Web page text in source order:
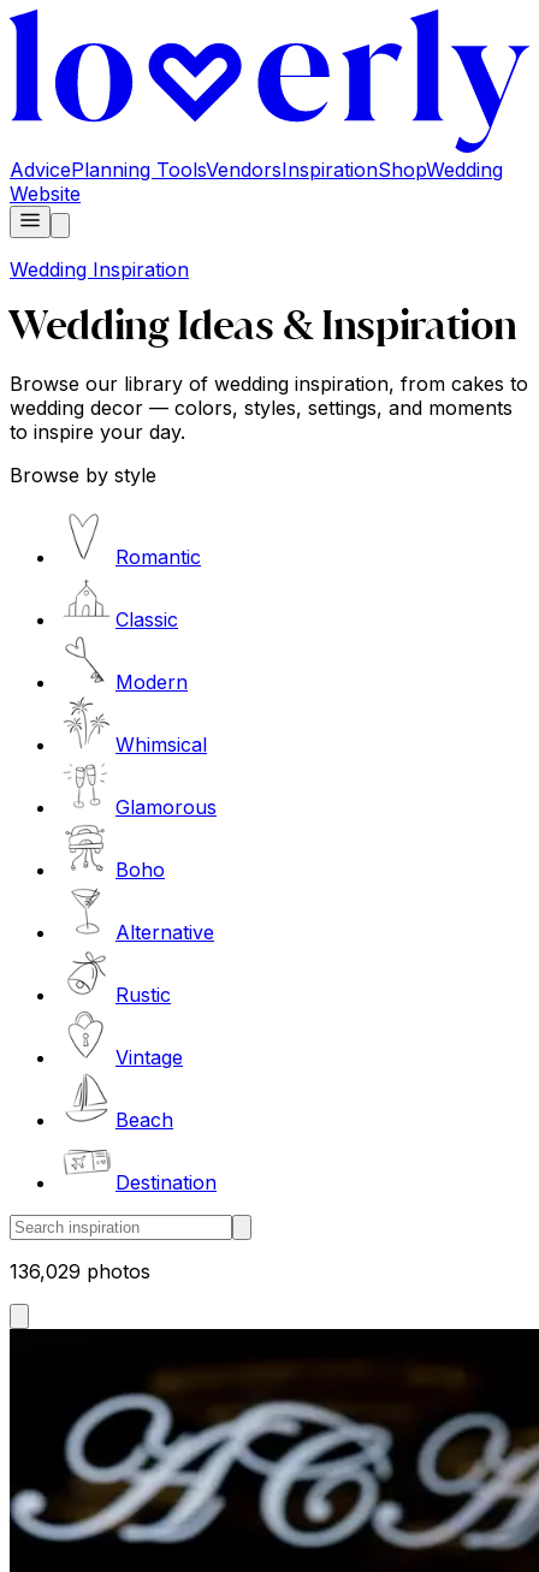
AdvicePlanning ToolsVendorsInspirationShopWedding
Website
Wedding Inspiration
Wedding Ideas & Inspiration
Browse our library of wedding inspiration, from cakes to
wedding decor — colors, styles, settings, and moments
to inspire your day.
Browse by style
Romantic
Classic
Modern
Whimsical
Glamorous
Boho
Alternative
Rustic
Vintage
Beach
Destination
136,029 photos